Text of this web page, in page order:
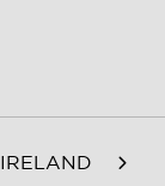
IRELAND